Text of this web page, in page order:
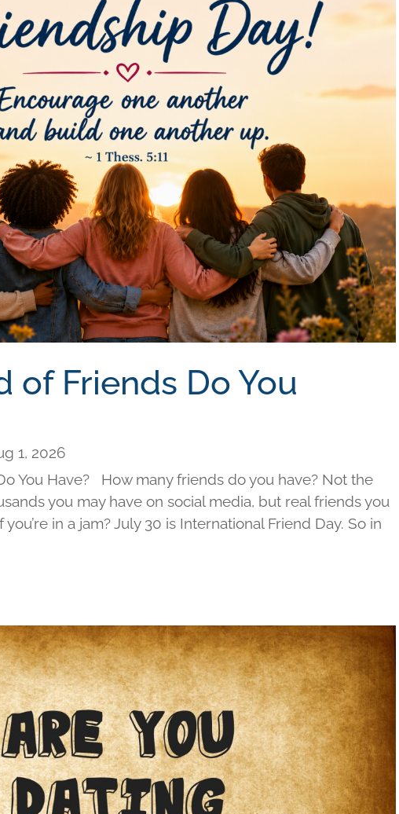
of Friends Do You
1, 2026
You Have? How many friends do you have? Not the
you may have on social media, but real friends you
in a jam? July 30 is International Friend Day. So in